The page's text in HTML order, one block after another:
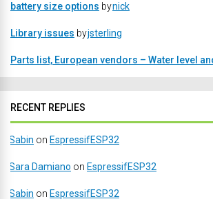
battery size options bynick
Library issues byjsterling
Parts list, European vendors – Water level
RECENT REPLIES
Sabin on EspressifESP32
Sara Damiano on EspressifESP32
Sabin on EspressifESP32